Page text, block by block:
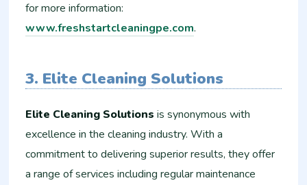
for more information:
www.freshstartcleaningpe.com.
3. Elite Cleaning Solutions
Elite Cleaning Solutions is synonymous with
excellence in the cleaning industry. With a
commitment to delivering superior results, they offer
a range of services including regular maintenance